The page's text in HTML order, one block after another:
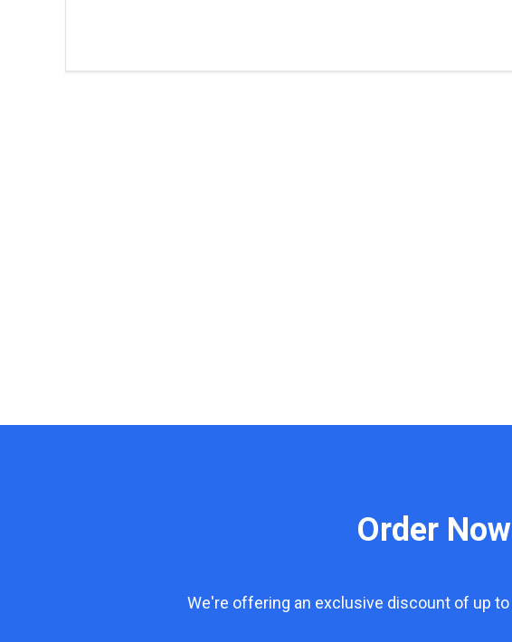
Order
We're offering an exclusive discount of up